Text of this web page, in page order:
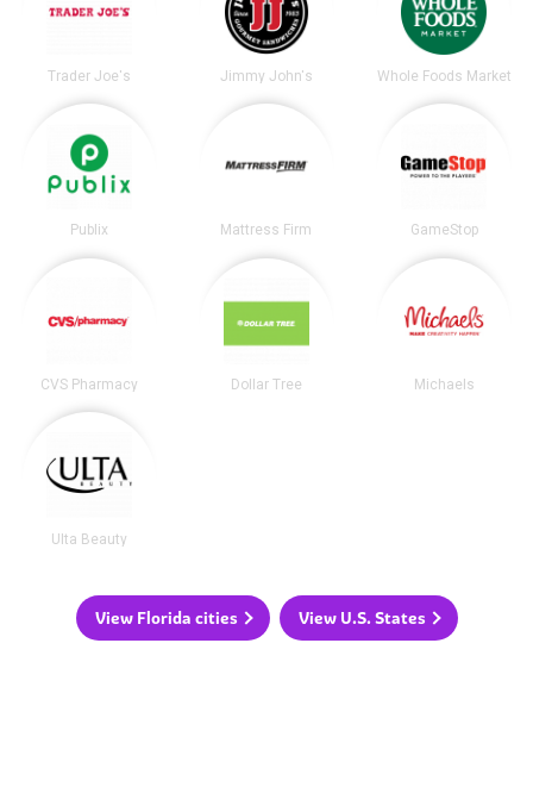
Trader Joe's Jimmy John's Whole Foods Market
Publix Mattress Firm GameStop
CVS Pharmacy Dollar Tree Michaels
Ulta Beauty
View Florida cities View U.S. States